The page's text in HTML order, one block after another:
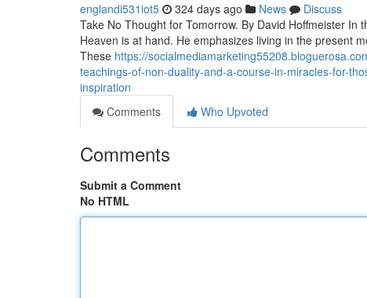
englandi531iot5 324 days ago News
Discuss
Take No Thought for Tomorrow. By David Hoffmeister
Heaven is at hand. He emphasizes living in the present
These https://
teachings-of-non-duality-and-a-course-in-miracles-for-
inspiration
Comments
Who Upvoted
Comments
Submit a Comment
No HTML